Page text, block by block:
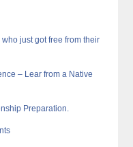
just got free from their
– Lear from a Native
Preparation.